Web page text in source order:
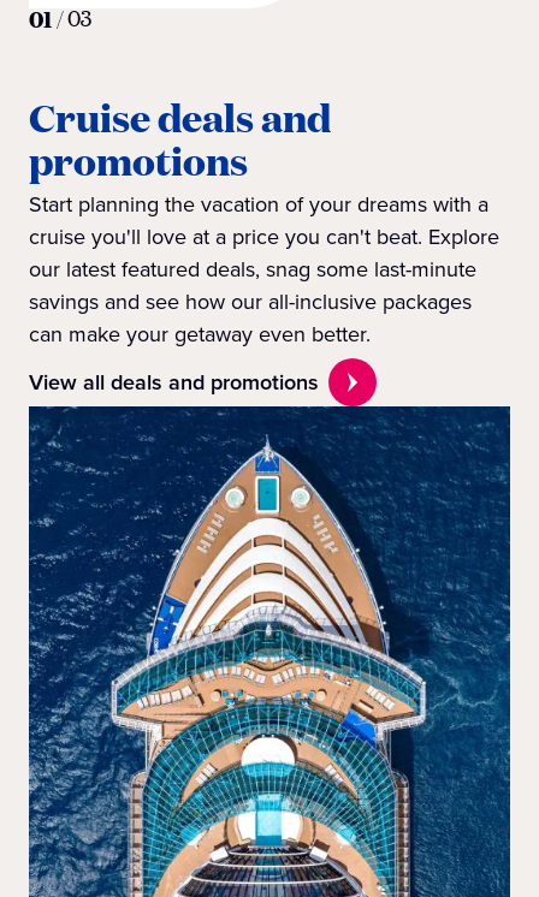
01/03
Cruise deals and
promotions
Start planning the vacation of your dreams with a
cruise you'll love at a price you can't beat. Explore
our latest featured deals, snag some last-minute
savings and see how our all-inclusive packages
can make your getaway even better.
View all deals and promotions